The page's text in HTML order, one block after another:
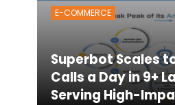
E-COMMERCE
Superbot Scales
Calls a Day in 9+
Serving High-